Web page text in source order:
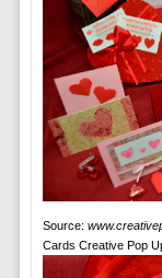
Source:
Cards Creative Pop